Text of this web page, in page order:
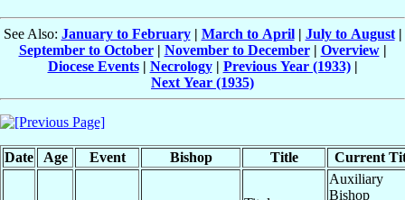
See Also: January to February| March to April| July to August|
September to October| November to December| Overview|
Diocese Events| Necrology| Previous Year (1933)|
Next Year (1935)
Date Age Event Bishop Title Current
Auxiliary
Bishop